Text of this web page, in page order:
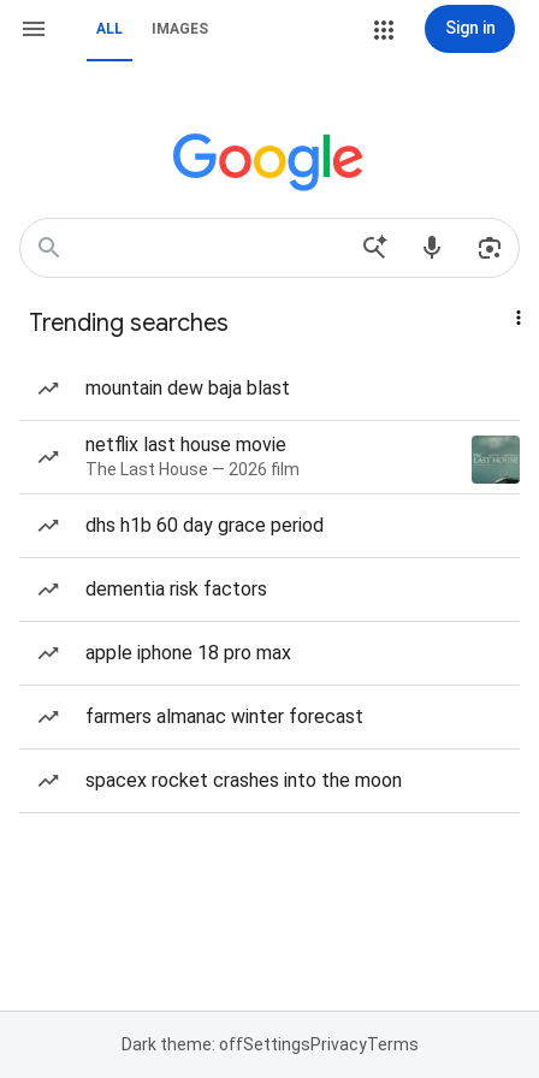
ALL IMAGES Sign in
Trending searches
mountain dew baja blast
netflix last house movie
The Last House — 2026 film
dhs h1b 60 day grace period
dementia risk factors
apple iphone 18 pro max
farmers almanac winter forecast
spacex rocket crashes into the moon
Dark theme: offSettingsPrivacyTerms